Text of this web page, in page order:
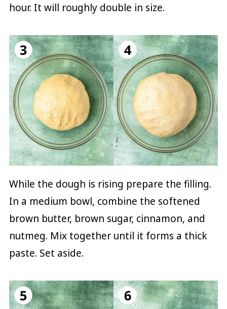
hour. It will roughly double in size.
While the dough is rising prepare the filling.
In a medium bowl, combine the softened
brown butter, brown sugar, cinnamon, and
nutmeg. Mix together until it forms a thick
paste. Set aside.